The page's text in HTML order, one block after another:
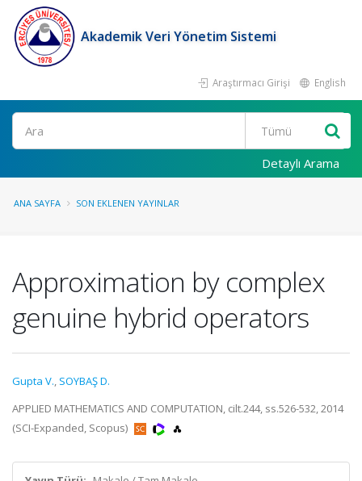
Akademik Veri Yönetim Sistemi
Araştırmacı Girişi English
Ara
Detaylı Arama
ANA SAYFA SON EKLENEN YAYINLAR
Approximation by complex
genuine hybrid operators
Gupta V., SOYBAŞ D.
APPLIED MATHEMATICS AND COMPUTATION, cilt.244, ss.526-532, 2014
(SCI-Expanded, Scopus)